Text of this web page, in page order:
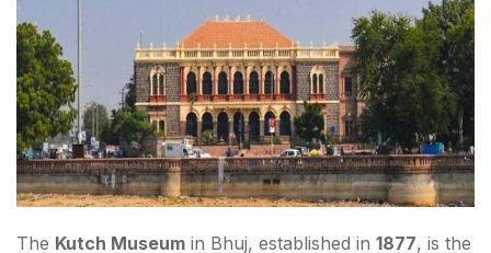
The Kutch Museum in Bhuj, established in 1877, is the